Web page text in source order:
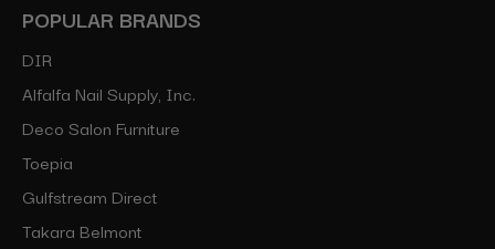
POPULAR BRANDS
DIR
Alfalfa Nail Supply, Inc.
Deco Salon Furniture
Toepia
Gulfstream Direct
Takara Belmont